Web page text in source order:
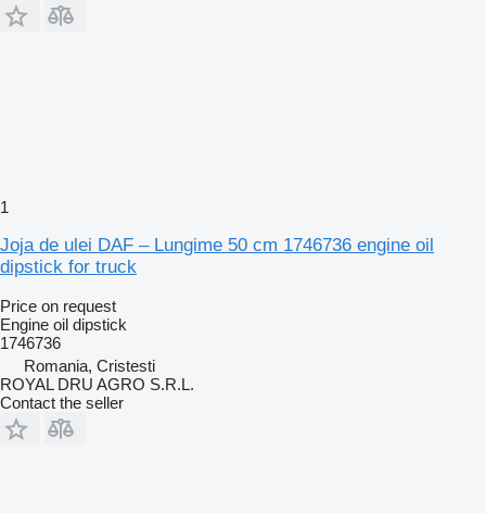
1
Joja de ulei DAF – Lungime 50 cm 1746736 engine oil
dipstick for truck
Price on request
Engine oil dipstick
1746736
Romania, Cristesti
ROYAL DRU AGRO S.R.L.
Contact the seller